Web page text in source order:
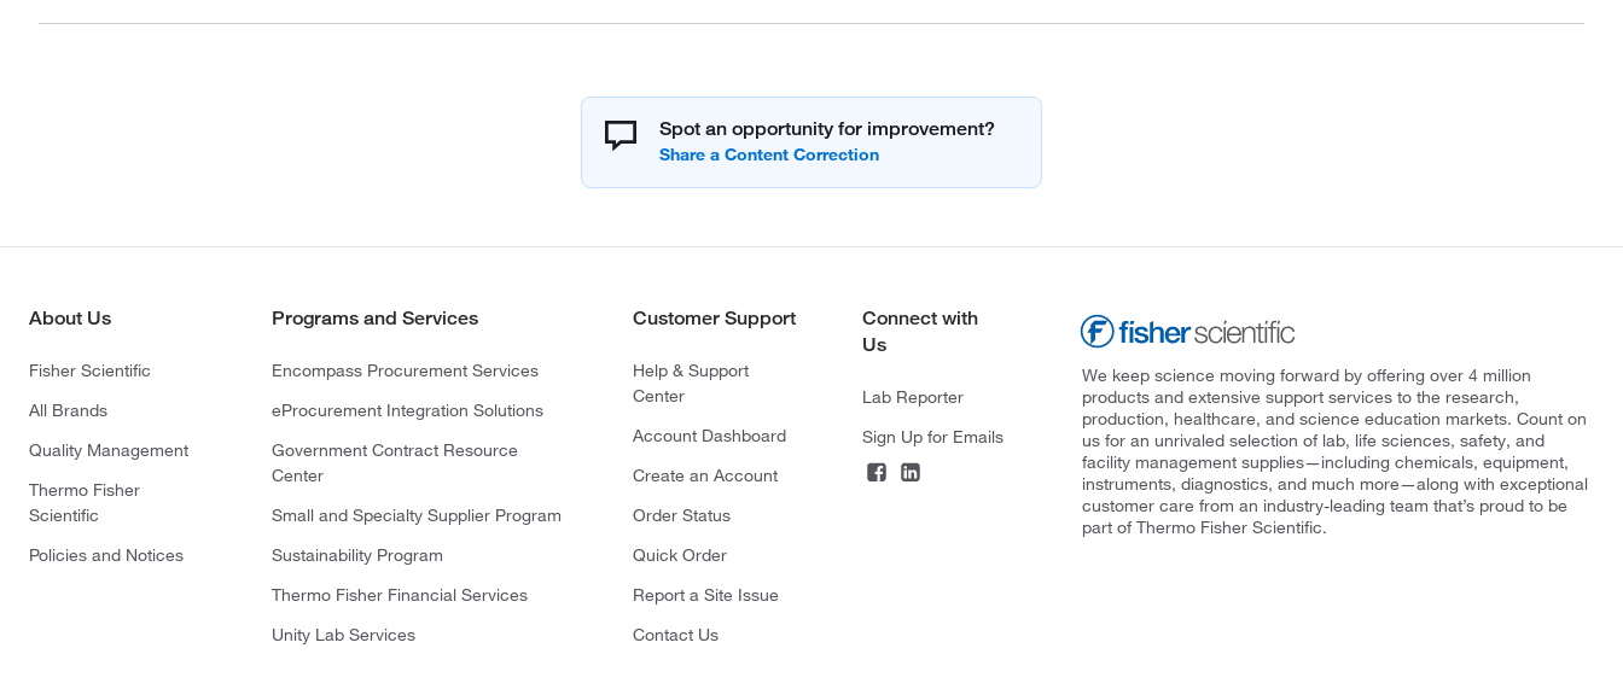
Spot an opportunity for improvement?
About Us
Fisher Scientific
All Brands
Quality Management
Thermo Fisher
Scientific
Policies and Notices
Programs and Services
Encompass Procurement Services
eProcurement Integration Solutions
Government Contract Resource
Center
Small and Specialty Supplier Program
Sustainability Program
Thermo Fisher Financial Services
Unity Lab Services
Customer Support
Help & Support
Center
Account Dashboard
Create an Account
Order Status
Quick Order
Report a Site Issue
Contact Us
Connect with
Us
Lab Reporter
Sign Up for Emails
We keep science moving forward by offering over 4 million
products and extensive support services to the research,
production, healthcare, and science education markets. Count on
us for an unrivaled selection of lab, life sciences, safety, and
facility management supplies—including chemicals, equipment,
instruments, diagnostics, and much more—along with exceptional
customer care from an industry-leading team that’s proud to be
part of Thermo Fisher Scientific.